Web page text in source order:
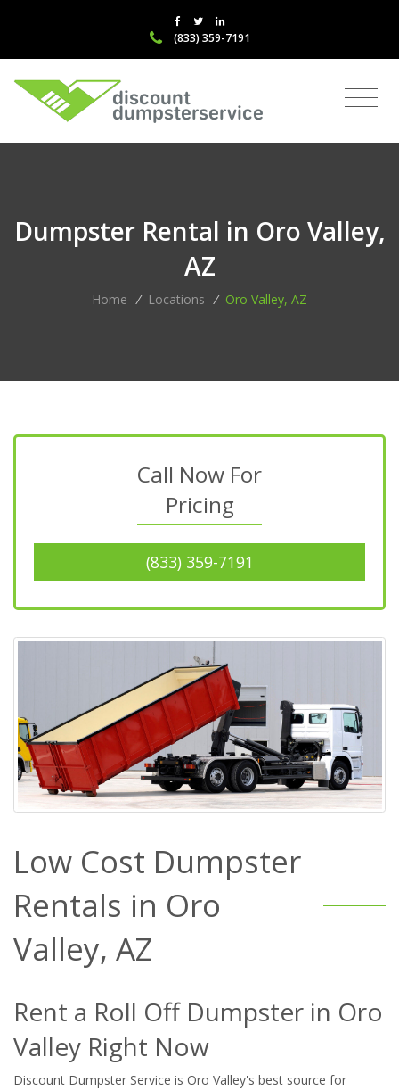
(833) 359-7191
Dumpster Rental in Oro Valley,
AZ
Home / Locations / Oro Valley, AZ
Call Now For
Pricing
(833) 359-7191
Low Cost Dumpster
Rentals in Oro
Valley, AZ
Rent a Roll Off Dumpster in Oro
Valley Right Now
Discount Dumpster Service is Oro Valley's best source for